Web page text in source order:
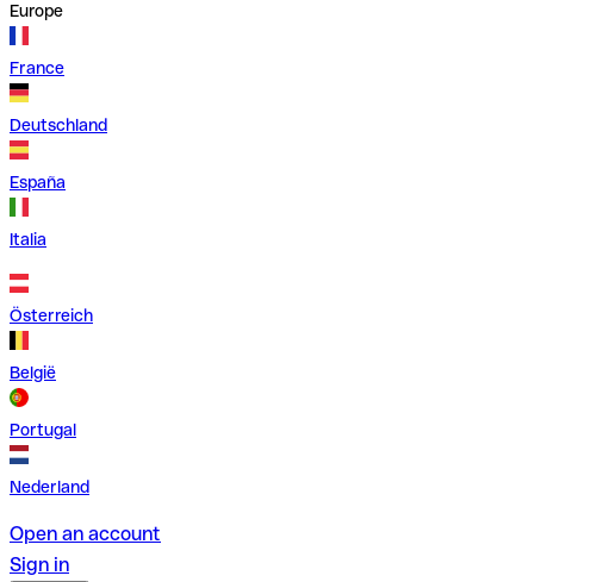
Europe
France
Deutschland
España
Italia
Österreich
België
Portugal
Nederland
Open an account
Sign in